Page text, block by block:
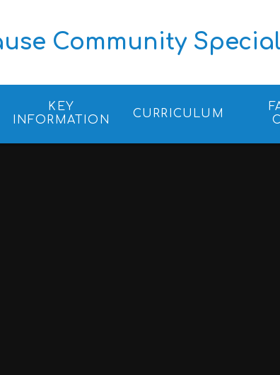
Community
KEY
INFORMATION
CURRICULUM